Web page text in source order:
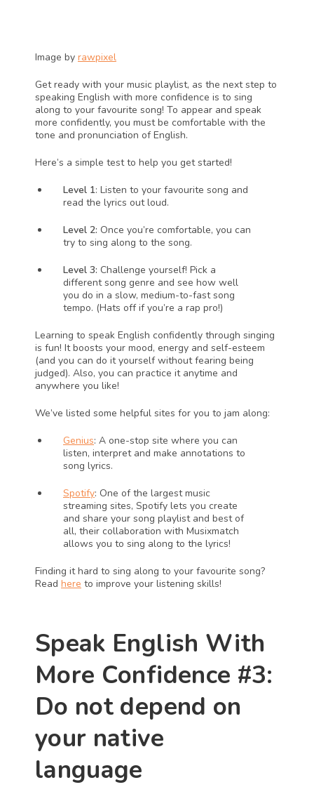
Image by rawpixel
Get ready with your music playlist, as the next step to
speaking English with more confidence is to sing
along to your favourite song! To appear and speak
more confidently, you must be comfortable with the
tone and pronunciation of English.
Here’s a simple test to help you get started!
Level 1: Listen to your favourite song and
read the lyrics out loud.
Level 2: Once you’re comfortable, you can
try to sing along to the song.
Level 3: Challenge yourself! Pick a
different song genre and see how well
you do in a slow, medium-to-fast song
tempo. (Hats off if you’re a rap pro!)
Learning to speak English confidently through singing
is fun! It boosts your mood, energy and self-esteem
(and you can do it yourself without fearing being
judged). Also, you can practice it anytime and
anywhere you like!
We’ve listed some helpful sites for you to jam along:
Genius: A one-stop site where you can
listen, interpret and make annotations to
song lyrics.
Spotify: One of the largest music
streaming sites, Spotify lets you create
and share your song playlist and best of
all, their collaboration with Musixmatch
allows you to sing along to the lyrics!
Finding it hard to sing along to your favourite song?
Read here to improve your listening skills!
Speak English With
More Confidence #3:
Do not depend on
your native
language